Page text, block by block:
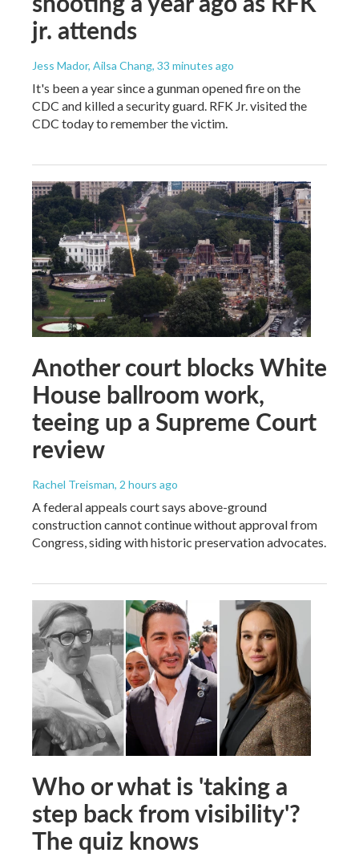
jr. attends
Jess Mador, Ailsa Chang, 33 minutes ago
It's been a year since a gunman opened fire on the
CDC and killed a security guard. RFK Jr. visited the
CDC today to remember the victim.
Another court blocks White
House ballroom work,
teeing up a Supreme Court
review
Rachel Treisman, 2 hours ago
A federal appeals court says above-ground
construction cannot continue without approval from
Congress, siding with historic preservation advocates.
Who or what is 'taking a
step back from visibility'?
The quiz knows